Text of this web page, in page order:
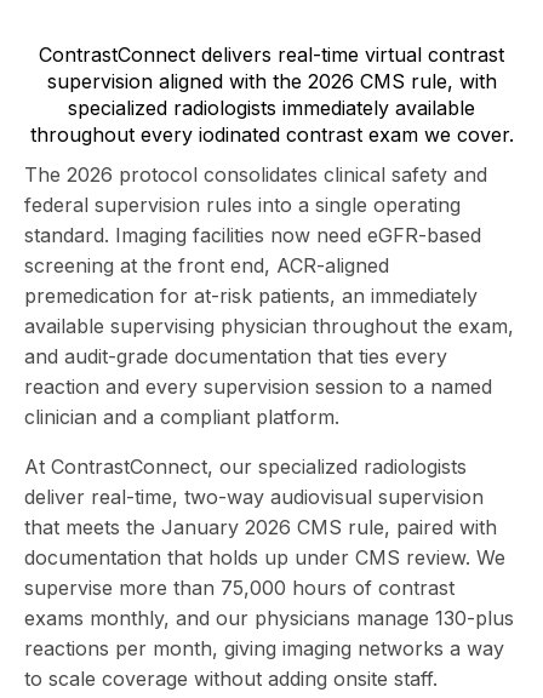
ContrastConnect delivers real-time virtual contrast
supervision aligned with the 2026 CMS rule, with
specialized radiologists immediately available
throughout every iodinated contrast exam we cover.
The 2026 protocol consolidates clinical safety and
federal supervision rules into a single operating
standard. Imaging facilities now need eGFR-based
screening at the front end, ACR-aligned
premedication for at-risk patients, an immediately
available supervising physician throughout the exam,
and audit-grade documentation that ties every
reaction and every supervision session to a named
clinician and a compliant platform.
At ContrastConnect, our specialized radiologists
deliver real-time, two-way audiovisual supervision
that meets the January 2026 CMS rule, paired with
documentation that holds up under CMS review. We
supervise more than 75,000 hours of contrast
exams monthly, and our physicians manage 130-plus
reactions per month, giving imaging networks a way
to scale coverage without adding onsite staff.